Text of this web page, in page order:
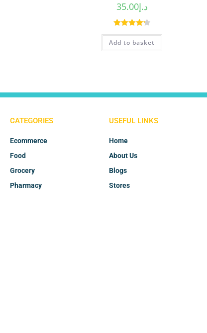
د.إ35.00
Rated4.25
out of 5
Add to basket
CATEGORIES
Ecommerce
Food
Grocery
Pharmacy
USEFUL LINKS
Home
About Us
Blogs
Stores